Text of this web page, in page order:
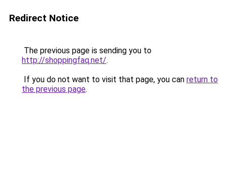
Redirect Notice
The previous page is sending you to
http://shoppingfaq.net/.
If you do not want to visit that page, you can return to
the previous page.